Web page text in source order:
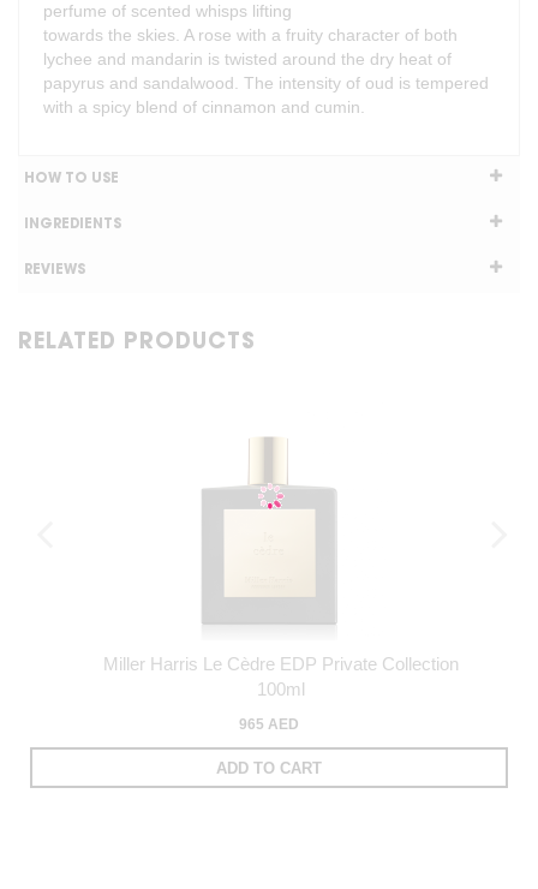
perfume of scented whisps lifting
towards the skies. A rose with a fruity character of both
lychee and mandarin is twisted around the dry heat of
papyrus and sandalwood. The intensity of oud is tempered
with a spicy blend of cinnamon and cumin.
HOW TO USE
INGREDIENTS
REVIEWS
RELATED PRODUCTS
Miller Harris Le Cèdre EDP Private Collection
100ml
965 AED
ADD TO CART